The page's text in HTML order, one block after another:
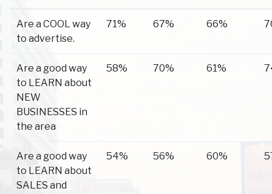
Are a COOL way
to advertise.
71% 67% 66%
Are a good way
to LEARN about
NEW
BUSINESSES in
the area
58% 70% 61%
Are a good way
to LEARN about
SALES and
54% 56% 60%